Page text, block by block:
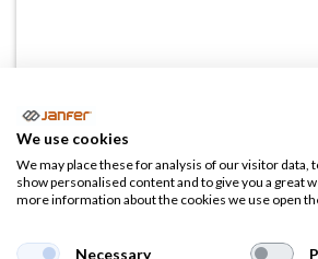
Gafas de seguridad
BRIKO
3,85 € 5,93€
We use cookies
We may place these for analysis of our visitor data,
show personalised content and to give you a great
more information about the cookies we use open
Necessary